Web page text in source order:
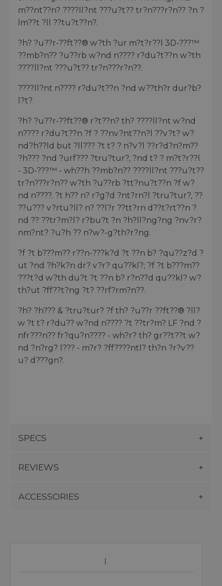
m??nt??n? ????ll?nt ???u?t?? tr?n???r?n?? ?n ?
lm??t ?ll ??tu?t??n?.
?h? ?u??r-??ft??® w?th ?ur m?t?r??l 3D-???™
??mb?n?? ?u??rb w?nd n???? r?du?t??n w?th
????ll?nt ???u?t?? tr?n???r?n??.
????ll?nt n???? r?du?t??n ?nd w??th?r dur?b?
l?t?
?h? ?u??r-??ft??® r?t??n? th? ????ll?nt w?nd
n???? r?du?t??n ?f ? ??nv?nt??n?l ??v?t? w?
nd?h??ld but ?ll??? ?t t? ? n?v?l ??r?d?n?m??
?h??? ?nd ?urf??? ?tru?tur?, ?nd t? ? m?t?r??l
- 3D-???™ - wh??h ??mb?n?? ????ll?nt ???u?t??
tr?n???r?n?? w?th ?u??rb ?tt?nu?t??n ?f w?
nd n????. ?t h?? n? r?g?d ?nt?rn?l ?tru?tur?, ??
??u??? v?rtu?ll? n? ??l?r ??tt?rn d??t?rt??n ?
nd ?? ??tr?m?l? r?bu?t ?n ?h?ll?ng?ng ?nv?r?
nm?nt? ?u?h ?? n?w?-g?th?r?ng.
?f ?t b???m?? r??n-???k?d ?t ??n b? ?qu??z?d ?
ut ?nd ?h?k?n dr? v?r? qu??kl?; ?f ?t b???m??
???t?d w?th du?t ?t ??n b? r?n??d qu??kl? w?
th?ut ?ff??t?ng ?t? ??rf?rm?n??.
?h? ?h??? & ?tru?tur? ?f th? ?u??r ??ft??® ?ll?
w ?t t? r?du?? w?nd n???? ?t ??tr?m? LF ?nd ?
nfr???n?? fr?qu?n???? - wh?r? th? gr??t??t w?
nd ?n?rg? l??? - m?r? ?ff????ntl? th?n ?r?v??
u? d???gn?.
SPECS
REVIEWS
ACCESSORIES